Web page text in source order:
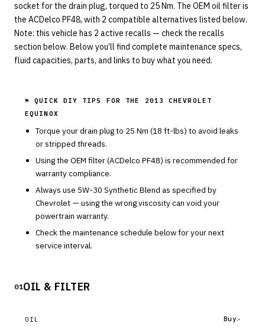
socket for the drain plug, torqued to 25 Nm. The OEM oil filter is
the ACDelco PF48, with 2 compatible alternatives listed below.
Note: this vehicle has 2 active recalls — check the recalls
section below. Below you’ll find complete maintenance specs,
fluid capacities, parts, and links to buy what you need.
⚑ QUICK DIY TIPS FOR THE
2013 CHEVROLET
EQUINOX
Torque your drain plug to 25 Nm (18 ft-lbs) to avoid leaks
or stripped threads.
Using the OEM filter (ACDelco PF48) is recommended for
warranty compliance.
Always use 5W-30 Synthetic Blend as specified by
Chevrolet — using the wrong viscosity can void your
powertrain warranty.
Check the maintenance schedule below for your next
service interval.
01OIL & FILTER
OIL Buy